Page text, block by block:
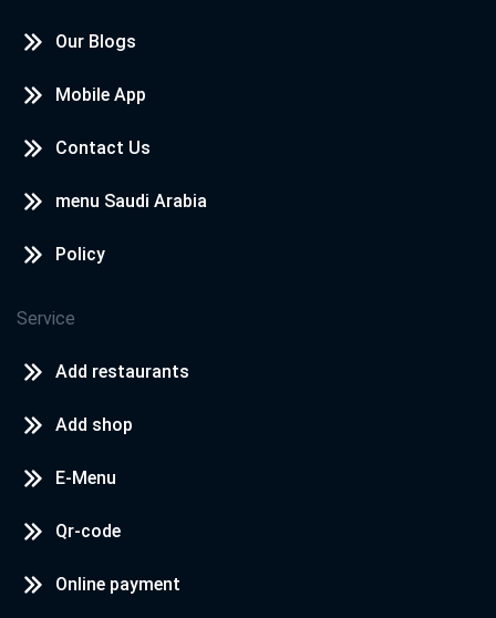
Our Blogs
Mobile App
Contact Us
menu Saudi Arabia
Policy
Service
Add restaurants
Add shop
E-Menu
Qr-code
Online payment